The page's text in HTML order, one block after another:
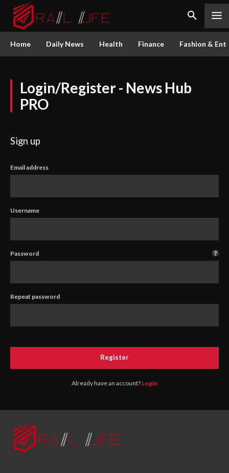
Home Daily News Health Finance Fashion &
Login/Register - News Hub
PRO
Sign up
Email address
Username
Password
Repeat password
Register
Already have an account? Login